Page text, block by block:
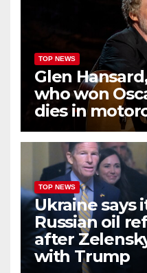
TOP NEWS
Glen
who won
dies in
TOP NEWS
Ukraine says
Russian oil
after
with Trump